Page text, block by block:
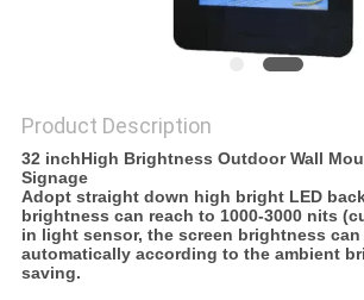
Product Description
32 inchHigh Brightness Outdoor Wall
Signage
Adopt straight down high bright LED
brightness can reach to 1000-3000 nits
in light sensor, the screen brightness
automatically according to the ambient
saving.